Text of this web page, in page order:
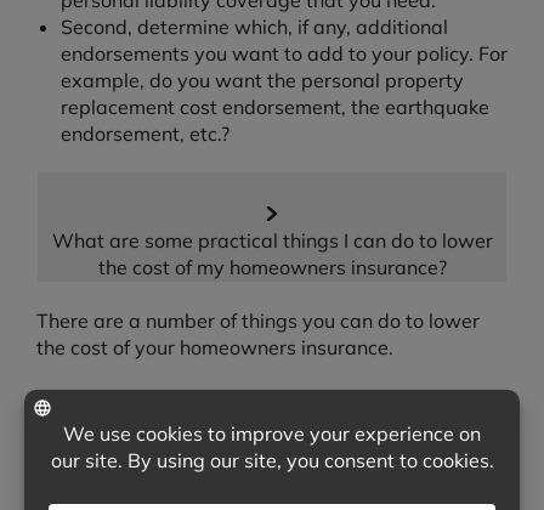
Second, determine which, if any, additional
endorsements you want to add to your policy. For
example, do you want the personal property
replacement cost endorsement, the earthquake
endorsement, etc.?
What are some practical things I can do to lower
the cost of my homeowners insurance?
There are a number of things you can do to lower
the cost of your homeowners insurance.
One way to lower the cost of your homeowners
insurance is to look for any discounts that you may
qualify for. For example, many insurers will offer a
discount when you place both your automobile and
homeowners insurance with them. Other times,